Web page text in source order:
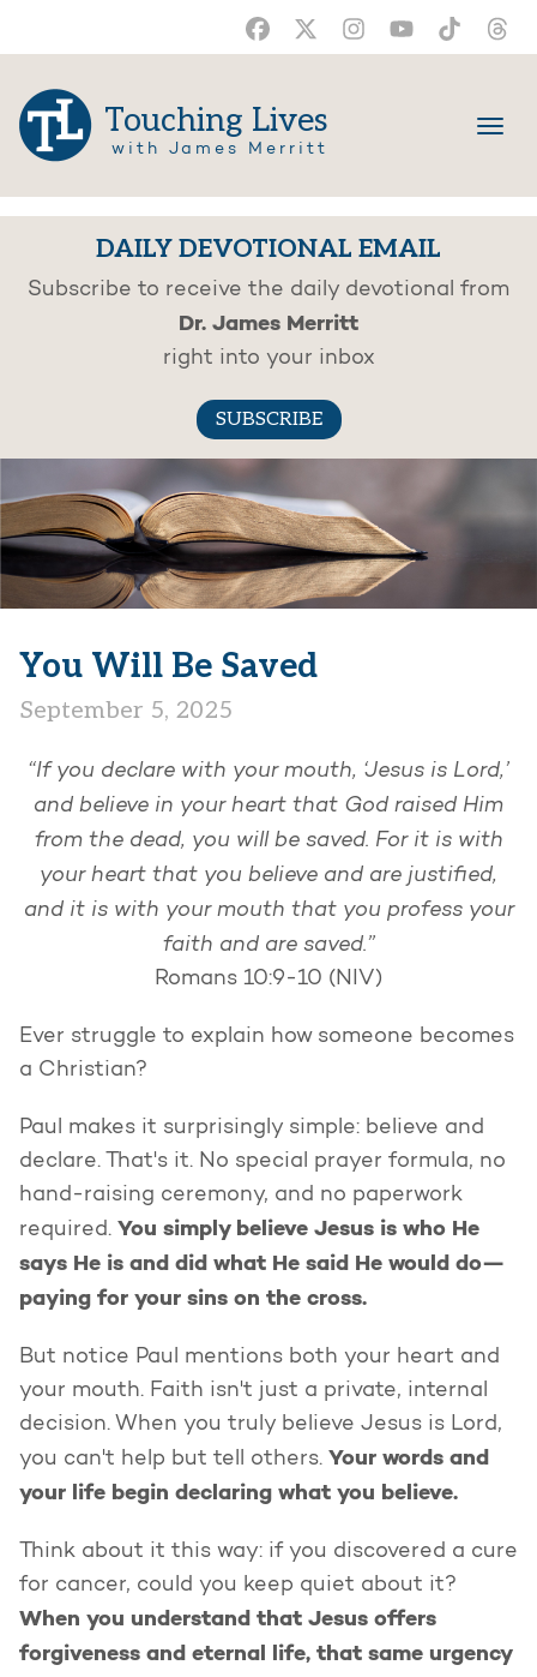
Touching Lives
with James Merritt
DAILY DEVOTIONAL EMAIL
Subscribe to receive the daily devotional from
Dr. James Merritt
right into your inbox
SUBSCRIBE
You Will Be Saved
September 5, 2025
“If you declare with your mouth, ‘Jesus is Lord,’
and believe in your heart that God raised Him
from the dead, you will be saved. For it is with
your heart that you believe and are justified,
and it is with your mouth that you profess your
faith and are saved.”
Romans 10:9-10 (NIV)
Ever struggle to explain how someone becomes
a Christian?
Paul makes it surprisingly simple: believe and
declare. That's it. No special prayer formula, no
hand-raising ceremony, and no paperwork
required. You simply believe Jesus is who He
says He is and did what He said He would do—
paying for your sins on the cross.
But notice Paul mentions both your heart and
your mouth. Faith isn't just a private, internal
decision. When you truly believe Jesus is Lord,
you can't help but tell others. Your words and
your life begin declaring what you believe.
Think about it this way: if you discovered a cure
for cancer, could you keep quiet about it?
When you understand that Jesus offers
forgiveness and eternal life, that same urgency